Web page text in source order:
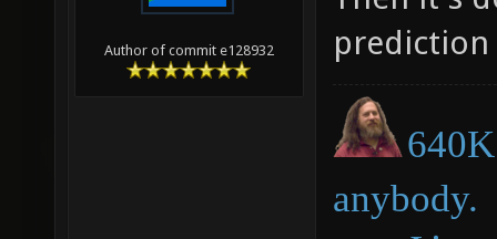
Author of commit e128932
anybody.